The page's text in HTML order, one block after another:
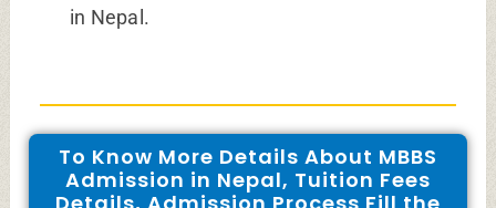
in Nepal.
To Know More Details About MBBS
Admission in Nepal, Tuition Fees